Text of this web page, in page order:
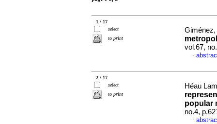
1 / 17
select
to print
vol.67,
·
2 / 17
select
to print
Héau
popular
no.4,
·